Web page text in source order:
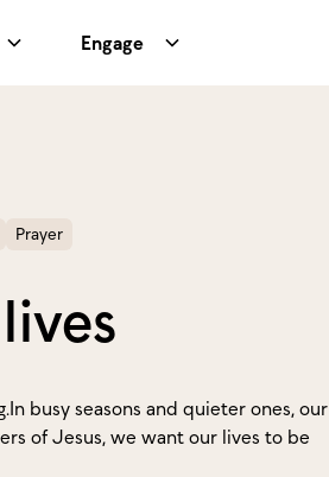
Engage
Prayer
busy seasons and quieter ones, our
of Jesus, we want our lives to be